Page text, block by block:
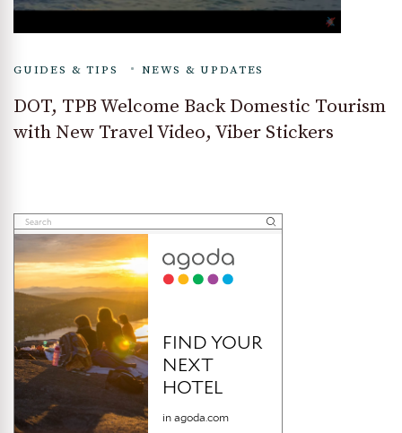
GUIDES & TIPS NEWS & UPDATES
DOT, TPB Welcome Back Domestic Tourism
with New Travel Video, Viber Stickers